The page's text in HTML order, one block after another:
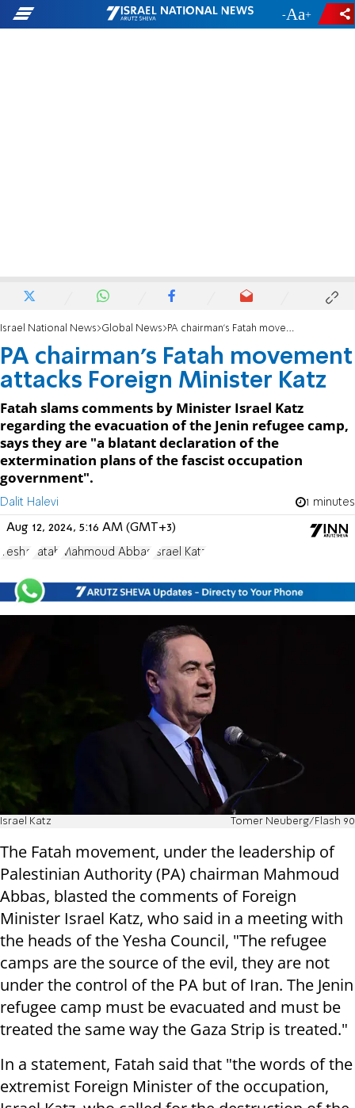
- +
Israel National News Global News PA chairman's Fatah movement attacks Foreign Minister Katz
PA chairman's Fatah movement
attacks Foreign Minister Katz
Fatah slams comments by Minister Israel Katz
regarding the evacuation of the Jenin refugee camp,
says they are "a blatant declaration of the
extermination plans of the fascist occupation
government".
Dalit Halevi 1 minutes
Aug 12, 2024, 5:16 AM (GMT+3)
Yesha Fatah Mahmoud Abbas Israel Katz
Israel Katz Tomer Neuberg/Flash 90
The Fatah movement, under the leadership of
Palestinian Authority (PA) chairman Mahmoud
Abbas, blasted the comments of Foreign
Minister Israel Katz, who said in a meeting with
the heads of the Yesha Council, "The refugee
camps are the source of the evil, they are not
under the control of the PA but of Iran. The Jenin
refugee camp must be evacuated and must be
treated the same way the Gaza Strip is treated."
In a statement, Fatah said that "the words of the
extremist Foreign Minister of the occupation,